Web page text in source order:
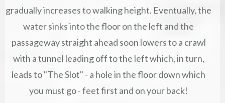
gradually increases to walking height. Eventually, the
water sinks into the floor on the left and the
passageway straight ahead soon lowers to a crawl
with a tunnel leading off to the left which, in turn,
leads to "The Slot" - a hole in the floor down which
you must go - feet first and on your back!